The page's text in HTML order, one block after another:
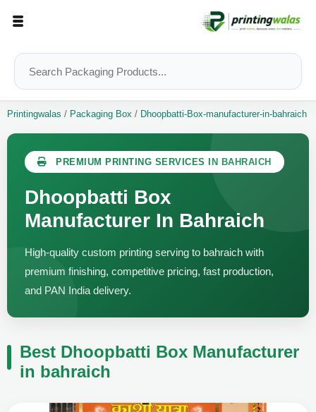
Printingwalas / Packaging Box / Dhoopbatti-Box-manufacturer-in-bahraich
PREMIUM PRINTING SERVICES IN BAHRAICH
Dhoopbatti Box
Manufacturer In Bahraich
High-quality custom printing serving to bahraich with
premium finishing, competitive pricing, fast production,
and PAN India delivery.
Best Dhoopbatti Box Manufacturer
in bahraich